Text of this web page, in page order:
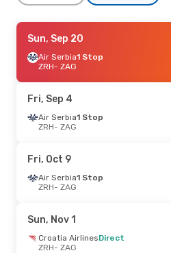
Sat, Sep 19- Mon, Sep 21
Austrian Airlines
ZRH- ZAG
ZAG- ZRH
Fri, Aug 28 - Sun, Aug 30
Lufthansa
ZAG- ZRH
Lufthansa
ZRH - ZAG
Austrian Airlines1 Stop
ZAG
- ZRH
Sun, Sep 20
Air Serbia1 Stop
ZRH- ZAG
Fri, Sep 4
Air Serbia1 Stop
ZRH- ZAG
Fri, Oct 9
Air Serbia1 Stop
ZRH- ZAG
Sun, Nov 1
Croatia AirlinesDirect
ZRH- ZAG